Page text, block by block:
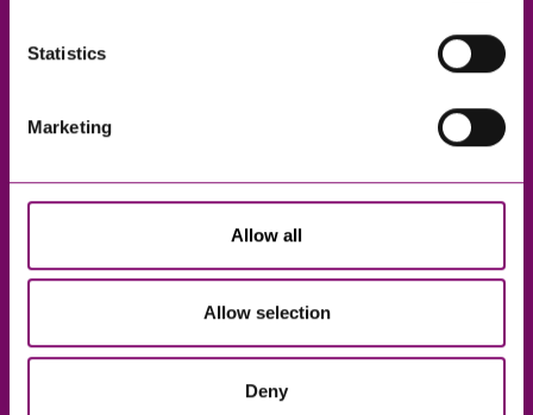
Statistics
Marketing
Allow all
Allow selection
Deny
Truro
Taunton
London